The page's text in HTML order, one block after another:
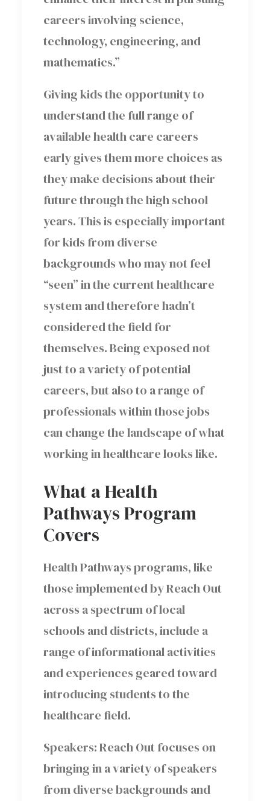
careers involving science,
technology, engineering, and
mathematics.”
Giving kids the opportunity to
understand the full range of
available health care careers
early gives them more choices as
they make decisions about their
future through the high school
years. This is especially important
for kids from diverse
backgrounds who may not feel
“seen” in the current healthcare
system and therefore hadn’t
considered the field for
themselves. Being exposed not
just to a variety of potential
careers, but also to a range of
professionals within those jobs
can change the landscape of what
working in healthcare looks like.
What a Health
Pathways Program
Covers
Health Pathways programs, like
those implemented by Reach Out
across a spectrum of local
schools and districts, include a
range of informational activities
and experiences geared toward
introducing students to the
healthcare field.
Speakers: Reach Out focuses on
bringing in a variety of speakers
from diverse backgrounds and